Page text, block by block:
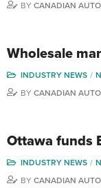
BY CANADIAN
Wholesale
INDUSTRY NEWS
BY CANADIAN
Ottawa funds
INDUSTRY NEWS
BY CANADIAN